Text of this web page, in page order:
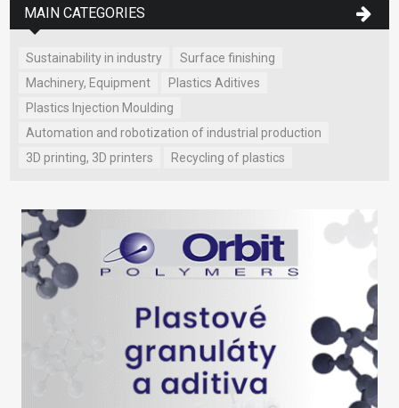
MAIN CATEGORIES
Sustainability in industry
Surface finishing
Machinery, Equipment
Plastics Aditives
Plastics Injection Moulding
Automation and robotization of industrial production
3D printing, 3D printers
Recycling of plastics